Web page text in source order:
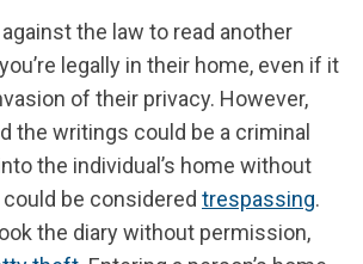
against the law to read another
legally in their home, even if it
of their privacy. However,
the writings could be a criminal
the individual’s home without
be considered trespassing.
the diary without permission,